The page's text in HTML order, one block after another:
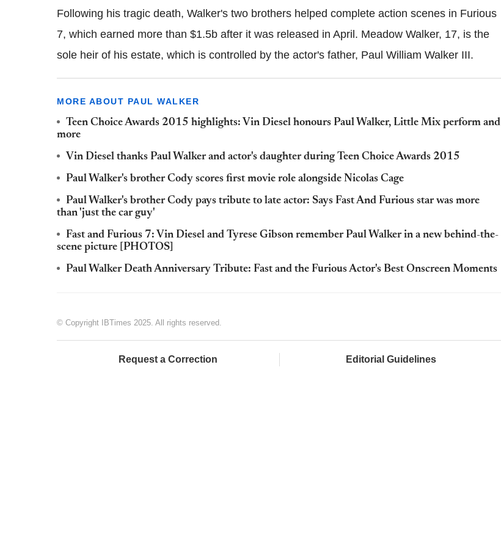
Following his tragic death, Walker's two brothers helped complete action scenes in Furious
7, which earned more than $1.5b after it was released in April. Meadow Walker, 17, is the
sole heir of his estate, which is controlled by the actor's father, Paul William Walker III.
MORE ABOUT PAUL WALKER
Teen Choice Awards 2015 highlights: Vin Diesel honours Paul Walker, Little Mix perform and
more
Vin Diesel thanks Paul Walker and actor's daughter during Teen Choice Awards 2015
Paul Walker's brother Cody scores first movie role alongside Nicolas Cage
Paul Walker's brother Cody pays tribute to late actor: Says Fast And Furious star was more
than 'just the car guy'
Fast and Furious 7: Vin Diesel and Tyrese Gibson remember Paul Walker in a new behind-the-
scene picture [PHOTOS]
Paul Walker Death Anniversary Tribute: Fast and the Furious Actor's Best Onscreen Moments
© Copyright IBTimes 2025. All rights reserved.
Request a Correction Editorial Guidelines